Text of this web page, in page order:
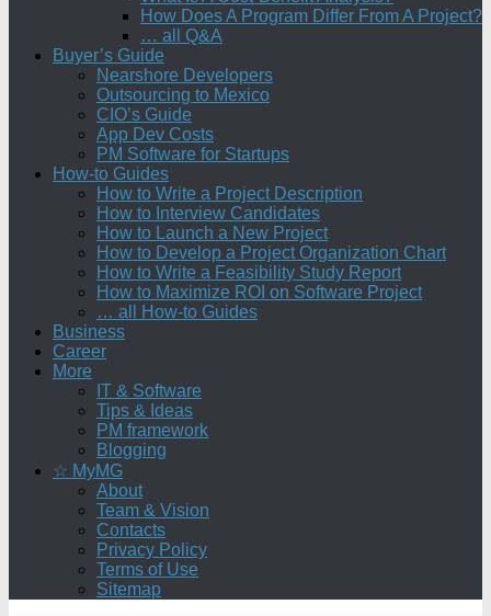
How Does A Program Differ From A Project?
… all Q&A
Buyer’s Guide
Nearshore Developers
Outsourcing to Mexico
CIO’s Guide
App Dev Costs
PM Software for Startups
How-to Guides
How to Write a Project Description
How to Interview Candidates
How to Launch a New Project
How to Develop a Project Organization Chart
How to Write a Feasibility Study Report
How to Maximize ROI on Software Project
… all How-to Guides
Business
Career
More
IT & Software
Tips & Ideas
PM framework
Blogging
☆ MyMG
About
Team & Vision
Contacts
Privacy Policy
Terms of Use
Sitemap